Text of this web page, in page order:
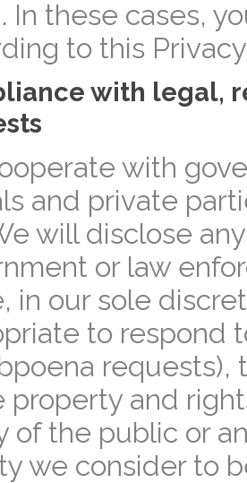
In these cases,
to this
with legal,
with
and private
will disclose
or law
in our sole
to respond
property and
of the public or
we consider to